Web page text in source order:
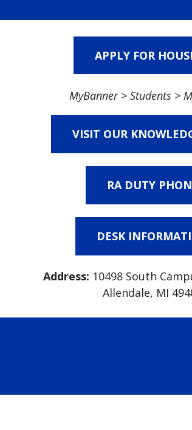
APPLY FOR
MyBanner > Students >
VISIT OUR
RA DUTY
DESK
Address: 10498 South
Allendale, MI